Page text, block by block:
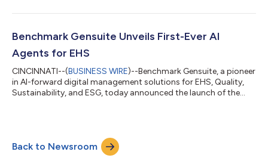
regulations, well ahead of when it takes effect on January 1,
Sentinel to reflect broader refrigerant management practices
Benchmark Gensuite Unveils First-Ever AI
Agents for EHS
CINCINNATI--(BUSINESS WIRE)--Benchmark Gensuite, a pioneer
in AI-forward digital management solutions for EHS, Quality,
Sustainability, and ESG, today announced the launch of the
Agents that can perform real EHS workflows, make contextual
decisions, and continuously learn from user interaction. “We’re
Back to Newsroom